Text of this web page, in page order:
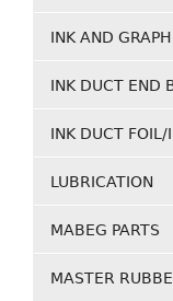
INK AND
INK DUCT END
INK DUCT FOIL/
LUBRICATION
MABEG PARTS
MASTER